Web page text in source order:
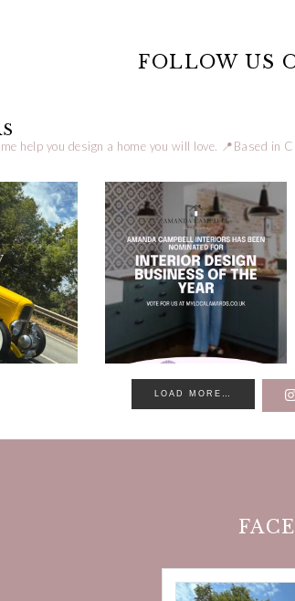
FOLLOW US
help you design a home you will love. 📍Based in
LOAD MORE…